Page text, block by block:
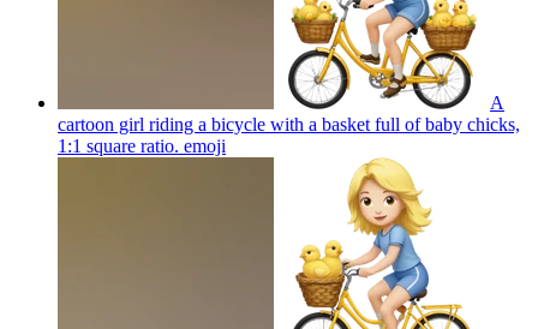
A
cartoon girl riding a bicycle with a basket full of baby chicks,
1:1 square ratio. emoji